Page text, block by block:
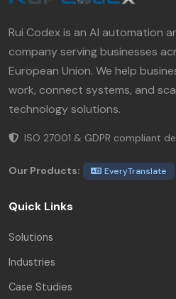
Rui Codex is an AI automation
company serving businesses
European Union. We help
work, connect systems, and
technology solutions.
ISO 27001 & GDPR compliant
Our Products: EveryTranslate
Quick Links
Solutions
Industries
Case Studies